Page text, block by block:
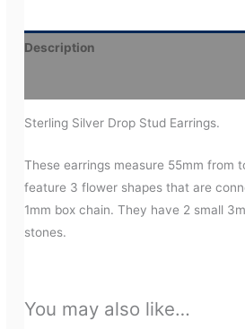
Description
Sterling Silver Drop Stud Earrings.
These earrings measure 55mm from
feature 3 flower shapes that are
1mm box chain. They have 2 small
stones.
You may also like…